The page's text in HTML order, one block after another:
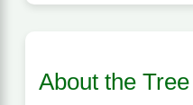
About the